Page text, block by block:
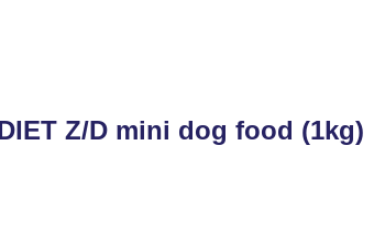
Z/D mini dog food (1kg)